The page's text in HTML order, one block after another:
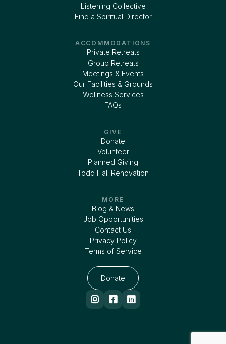
Listening Collective
Find a Spiritual Director
ACCOMMODATIONS
Private Retreats
Group Retreats
Meetings & Events
Our Facilities & Grounds
Wellness Services
FAQs
GIVE
Donate
Volunteer
Planned Giving
Todd Hall Renovation
MORE
Blog & News
Job Opportunities
Contact Us
Privacy Policy
Terms of Service
Donate
  